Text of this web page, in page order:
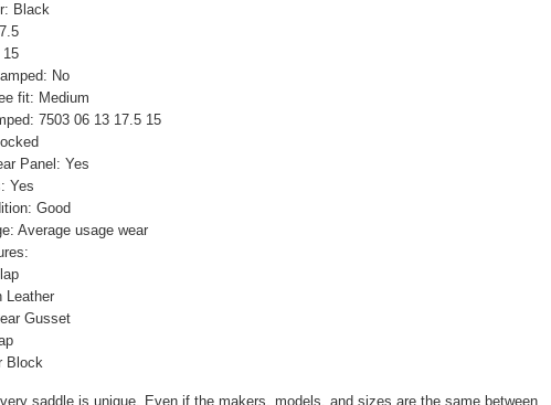
Black
15
No
fit: Medium
7503 06 13 17.5 15
Panel: Yes
Yes
Good
Average usage wear
Leather
Gusset
Block
saddle is unique. Even if the makers, models, and sizes are the same between